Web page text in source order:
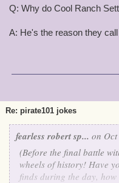
Q: Why do Cool Ranch
A: He's the reason they
Re: pirate101 jokes
fearless robert sp... on
(Before the final battle
wheels of history! Have
finds during the day,